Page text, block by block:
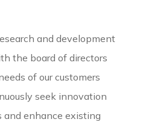
and development
the board of directors
of our customers
seek innovation
and enhance existing